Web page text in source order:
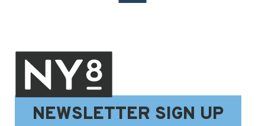
NEWSLETTER SIGN UP